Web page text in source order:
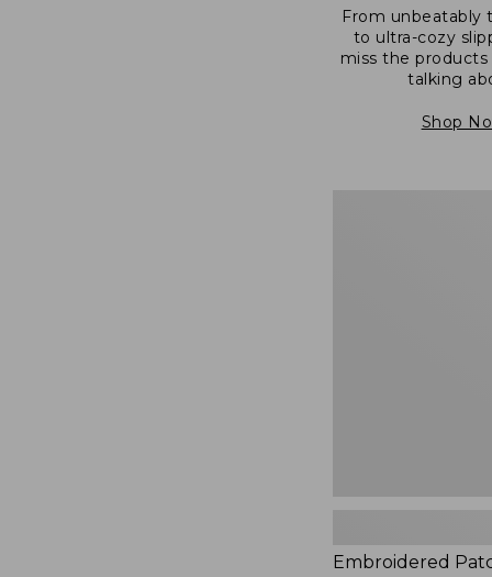
From unbeatably
to ultra-cozy
miss the products
talking
Shop
Embroidered